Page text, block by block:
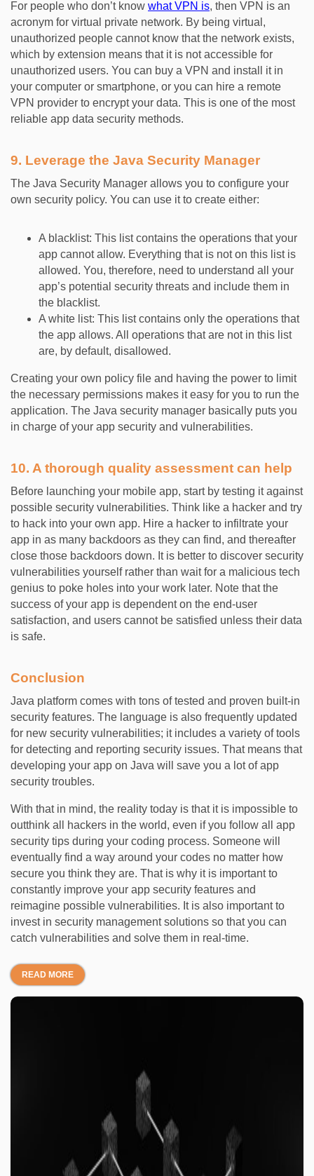
For people who don’t know what VPN is, then VPN is an
acronym for virtual private network. By being virtual,
unauthorized people cannot know that the network exists,
which by extension means that it is not accessible for
unauthorized users. You can buy a VPN and install it in
your computer or smartphone, or you can hire a remote
VPN provider to encrypt your data. This is one of the most
reliable app data security methods.
9. Leverage the Java Security Manager
The Java Security Manager allows you to configure your
own security policy. You can use it to create either:
A blacklist: This list contains the operations that your
app cannot allow. Everything that is not on this list is
allowed. You, therefore, need to understand all your
app’s potential security threats and include them in
the blacklist.
A white list: This list contains only the operations that
the app allows. All operations that are not in this list
are, by default, disallowed.
Creating your own policy file and having the power to limit
the necessary permissions makes it easy for you to run the
application. The Java security manager basically puts you
in charge of your app security and vulnerabilities.
10. A thorough quality assessment can help
Before launching your mobile app, start by testing it against
possible security vulnerabilities. Think like a hacker and try
to hack into your own app. Hire a hacker to infiltrate your
app in as many backdoors as they can find, and thereafter
close those backdoors down. It is better to discover security
vulnerabilities yourself rather than wait for a malicious tech
genius to poke holes into your work later. Note that the
success of your app is dependent on the end-user
satisfaction, and users cannot be satisfied unless their data
is safe.
Conclusion
Java platform comes with tons of tested and proven built-in
security features. The language is also frequently updated
for new security vulnerabilities; it includes a variety of tools
for detecting and reporting security issues. That means that
developing your app on Java will save you a lot of app
security troubles.
With that in mind, the reality today is that it is impossible to
outthink all hackers in the world, even if you follow all app
security tips during your coding process. Someone will
eventually find a way around your codes no matter how
secure you think they are. That is why it is important to
constantly improve your app security features and
reimagine possible vulnerabilities. It is also important to
invest in security management solutions so that you can
catch vulnerabilities and solve them in real-time.
READ MORE